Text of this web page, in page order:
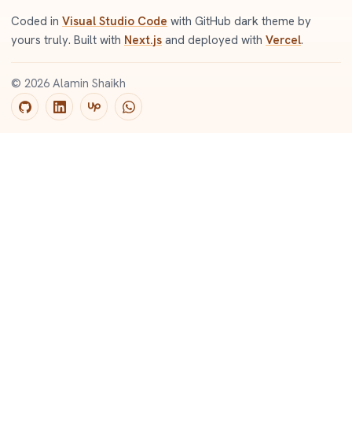
Coded in Visual Studio Code with GitHub dark theme by
yours truly. Built with Next.js and deployed with Vercel.
© 2026 Alamin Shaikh